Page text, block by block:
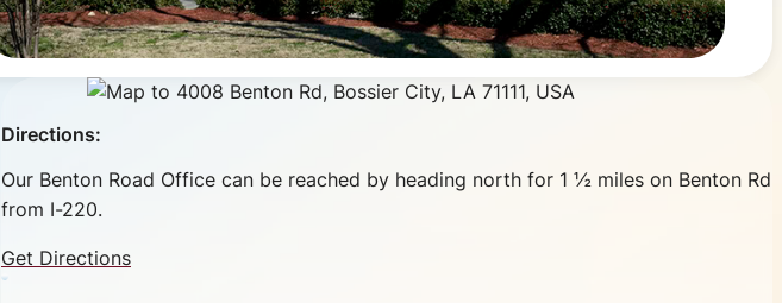
Directions:
Our Benton Road Office can be reached by heading north for 1 ½ miles on Benton Rd
from I-220.
Get Directions